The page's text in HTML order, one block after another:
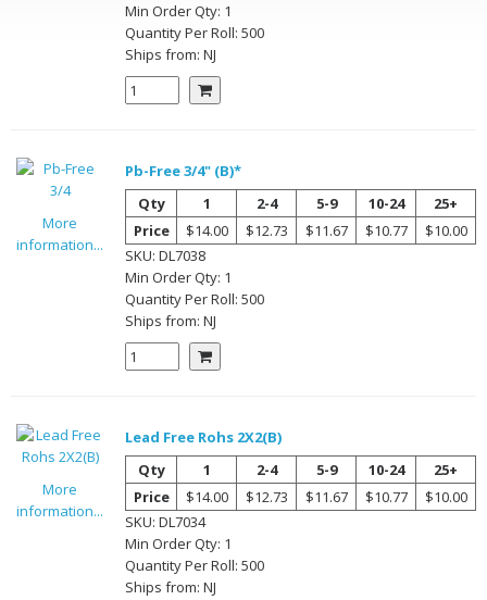
Min Order Qty: 1
Quantity PerRoll: 500
Ships from: NJ
More
information...
Pb-Free 3/4" (B)*
Qty
1 2-4 5-9 10-24
25+
Price
$14.00 $12.73 $11.67 $10.77
$10.00
SKU: DL7038
Min Order Qty: 1
Quantity PerRoll: 500
Ships from: NJ
More
information...
Lead Free Rohs 2X2(B)
Qty
1 2-4 5-9 10-24
25+
Price
$14.00 $12.73 $11.67 $10.77
$10.00
SKU: DL7034
Min Order Qty: 1
Quantity PerRoll: 500
Ships from: NJ